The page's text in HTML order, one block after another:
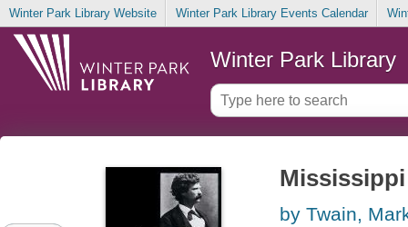
Winter Park Library Website Winter Park Library Events Calendar
Winter Park Library
by Twain,